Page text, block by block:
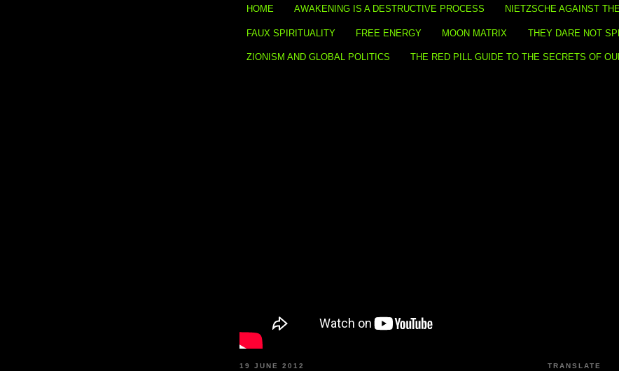
HOME AWAKENING IS A DESTRUCTIVE PROCESS NIETZSCHE AGAINST
FAUX SPIRITUALITY FREE ENERGY MOON MATRIX THEY DARE NOT
ZIONISM AND GLOBAL POLITICS THE RED PILL GUIDE TO THE SECRETS OF
19 JUNE 2012 TRANSLATE